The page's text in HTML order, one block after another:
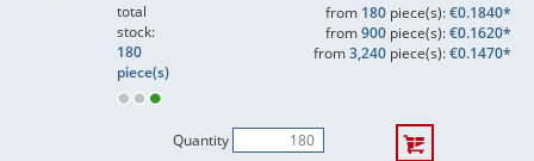
total
stock:
180
piece(s)
from 180piece(s):€0.1840*
from900piece(s):€0.1620*
from3,240piece(s):€0.1470*
Quantity